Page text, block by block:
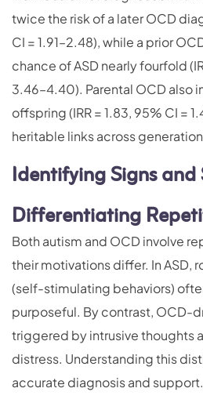
twice the risk of a later OCD
CI = 1.91–2.48), while a prior
chance of ASD nearly fourfold
3.46–4.40). Parental OCD also
offspring (IRR = 1.83, 95% CI =
heritable links across
Identifying Signs
Differentiating
Both autism and OCD involve
their motivations differ. In ASD,
(self-stimulating behaviors)
purposeful. By contrast, OCD-
triggered by intrusive thoughts
distress. Understanding this
accurate diagnosis and support.